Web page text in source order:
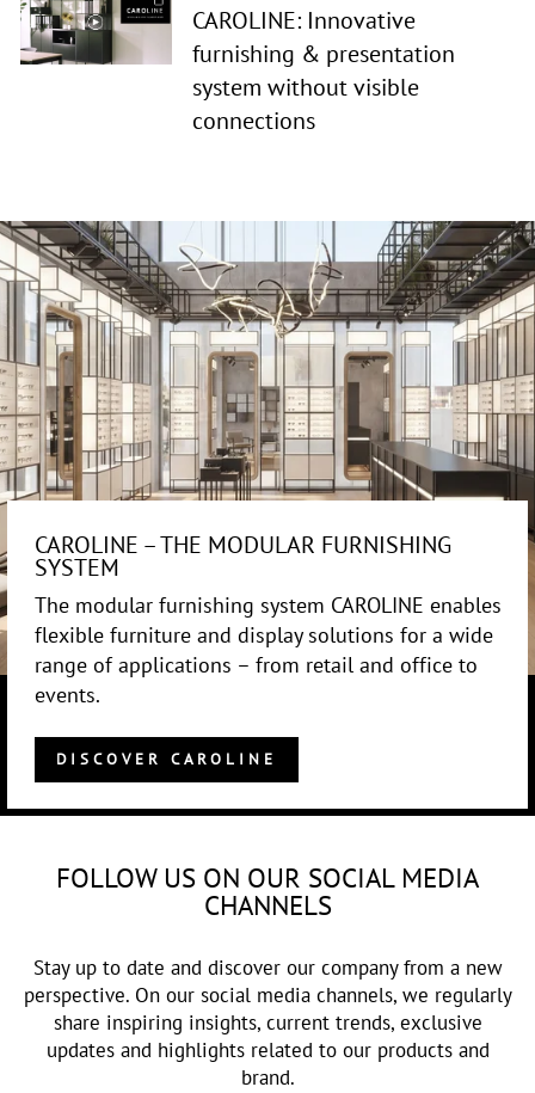
CAROLINE: Innovative
furnishing & presentation
system without visible
connections
CAROLINE – THE MODULAR FURNISHING
SYSTEM
The modular furnishing system CAROLINE enables
flexible furniture and display solutions for a wide
range of applications – from retail and office to
events.
DISCOVER CAROLINE
FOLLOW US ON OUR SOCIAL MEDIA
CHANNELS
Stay up to date and discover our company from a new
perspective. On our social media channels, we regularly
share inspiring insights, current trends, exclusive
updates and highlights related to our products and
brand.